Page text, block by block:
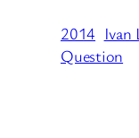
2014 Ivan
Question